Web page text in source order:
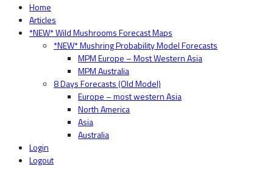
Home
Articles
*NEW* Wild Mushrooms Forecast Maps
*NEW* Mushring Probability Model Forecasts
MPM Europe – Most Western Asia
MPM Australia
8 Days Forecasts (Old Model)
Europe – most western Asia
North America
Asia
Australia
Login
Logout